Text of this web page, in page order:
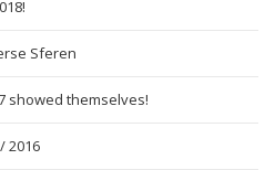
Sferen
showed themselves!
2016